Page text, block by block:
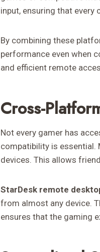
input, ensuring that every
By combining these
performance even when
and efficient remote
Cross-
Not every gamer has
compatibility is essential.
devices. This allows
StarDesk remote
from almost any device.
ensures that the gaming